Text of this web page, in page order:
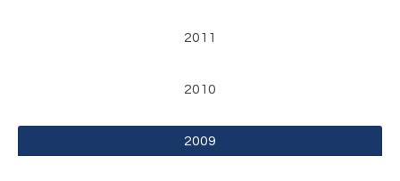
2011
2010
2009